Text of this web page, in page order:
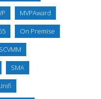
MVPAward
On Premise
SCVMM
SMA